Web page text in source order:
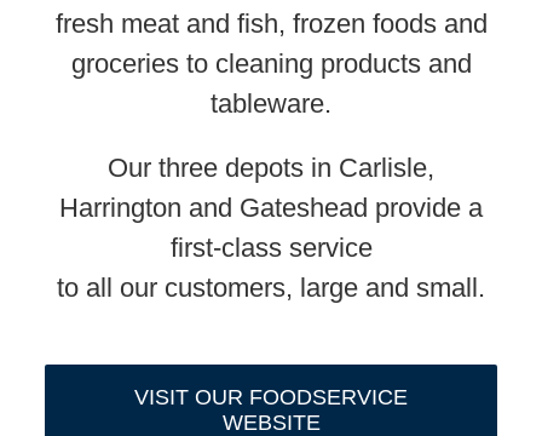
fresh meat and fish, frozen foods and
groceries to cleaning products and
tableware.
Our three depots in Carlisle,
Harrington and Gateshead provide a
first-class service
to all our customers, large and small.
VISIT OUR FOODSERVICE
WEBSITE